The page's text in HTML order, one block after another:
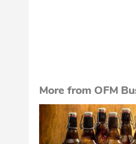
More from OFM